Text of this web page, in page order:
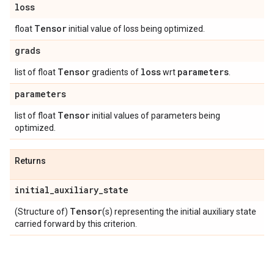
loss
float Tensorinitial value of loss being optimized.
grads
list of float Tensorgradients of losswrt parameters
parameters
list of float Tensorinitial values of parameters being
optimized.
Returns
initial_auxiliary_state
(Structure of) Tensor(s) representing the initial auxiliary state
carried forward by this criterion.